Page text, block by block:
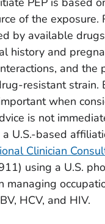
of the exposure.
by available
history and
and the
resistant strain.
when
is not
U.S.-based
Clinician
using a U.S.
managing
HCV, and HIV.